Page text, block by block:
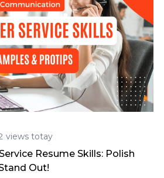
views totay
Resume Skills: Polish
Out!